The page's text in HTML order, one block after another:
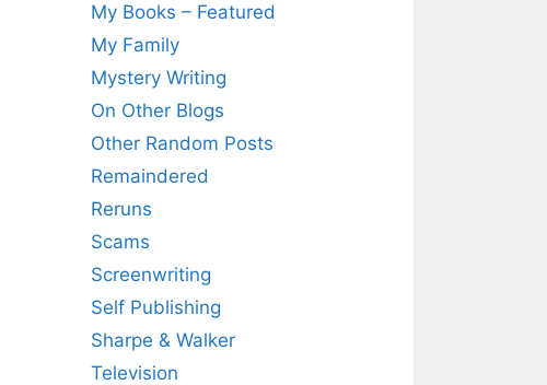
My Books – Featured
My Family
Mystery Writing
On Other Blogs
Other Random Posts
Remaindered
Reruns
Scams
Screenwriting
Self Publishing
Sharpe & Walker
Television